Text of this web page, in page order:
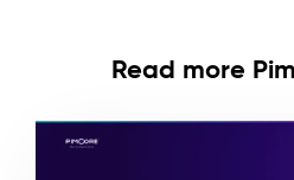
Read more